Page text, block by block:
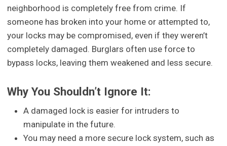
neighborhood is completely free from crime. If
someone has broken into your home or attempted to,
your locks may be compromised, even if they weren’t
completely damaged. Burglars often use force to
bypass locks, leaving them weakened and less secure.
Why You Shouldn’t Ignore It:
A damaged lock is easier for intruders to
manipulate in the future.
You may need a more secure lock system, such as